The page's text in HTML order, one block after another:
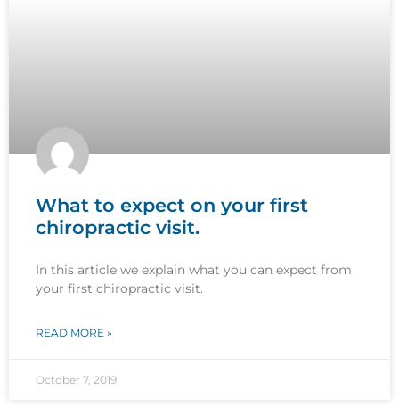
What to expect on your first
chiropractic visit.
In this article we explain what you can expect from
your first chiropractic visit.
READ MORE »
October 7, 2019